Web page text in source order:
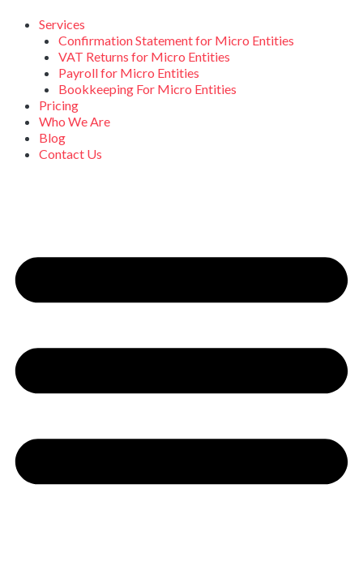
Services
Confirmation Statement for Micro Entities
VAT Returns for Micro Entities
Payroll for Micro Entities
Bookkeeping For Micro Entities
Pricing
Who We Are
Blog
Contact Us